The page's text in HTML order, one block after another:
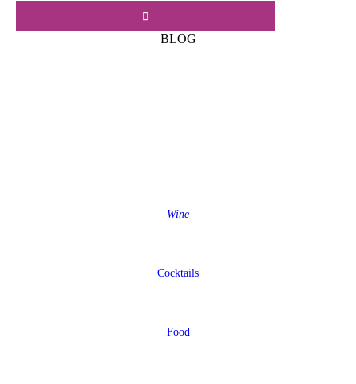
BLOG
Wine
Cocktails
Food